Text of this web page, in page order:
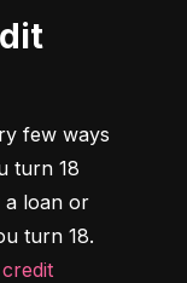
few ways
turn 18
a loan or
turn 18.
credit